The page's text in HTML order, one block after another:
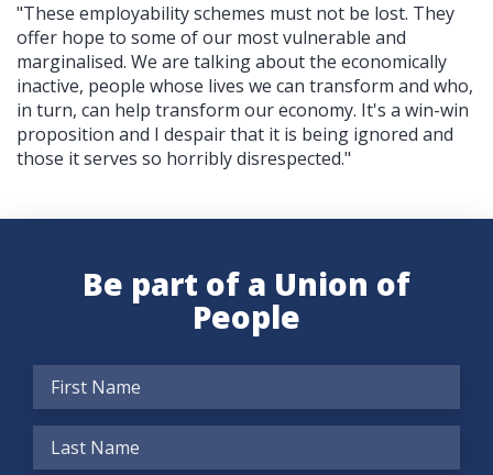
"These employability schemes must not be lost. They
offer hope to some of our most vulnerable and
marginalised. We are talking about the economically
inactive, people whose lives we can transform and who,
in turn, can help transform our economy. It's a win-win
proposition and I despair that it is being ignored and
those it serves so horribly disrespected."
Be part of a Union of
People